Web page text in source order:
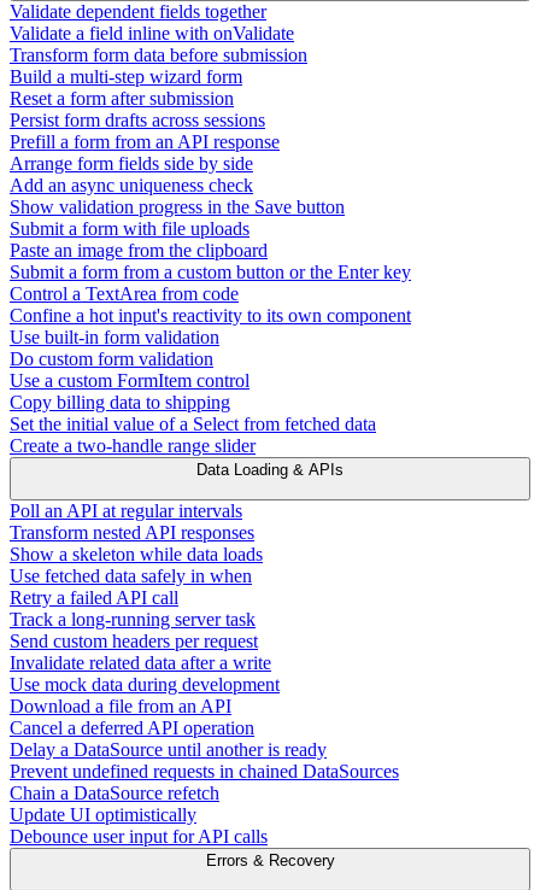
Validate dependent fields together
Validate a field inline with onValidate
Transform form data before submission
Build a multi-step wizard form
Reset a form after submission
Persist form drafts across sessions
Prefill a form from an API response
Arrange form fields side by side
Add an async uniqueness check
Show validation progress in the Save button
Submit a form with file uploads
Paste an image from the clipboard
Submit a form from a custom button or the Enter key
Control a TextArea from code
Confine a hot input's reactivity to its own component
Use built-in form validation
Do custom form validation
Use a custom FormItem control
Copy billing data to shipping
Set the initial value of a Select from fetched data
Create a two-handle range slider
Data Loading & APIs
Poll an API at regular intervals
Transform nested API responses
Show a skeleton while data loads
Use fetched data safely in when
Retry a failed API call
Track a long-running server task
Send custom headers per request
Invalidate related data after a write
Use mock data during development
Download a file from an API
Cancel a deferred API operation
Delay a DataSource until another is ready
Prevent undefined requests in chained DataSources
Chain a DataSource refetch
Update UI optimistically
Debounce user input for API calls
Errors & Recovery